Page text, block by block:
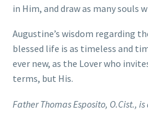
in Him, and draw as many souls
Augustine’s wisdom regarding
blessed life is as timeless and
ever new, as the Lover who
terms, but His.
Father Thomas Esposito, O.Cist.,